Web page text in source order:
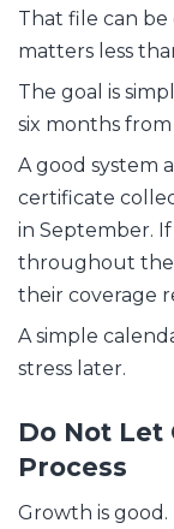
That file can
matters less
The goal is
six months
A good system
certificate
in September.
throughout the
their coverage
A simple
stress later.
Do Not Let
Process
Growth is good.